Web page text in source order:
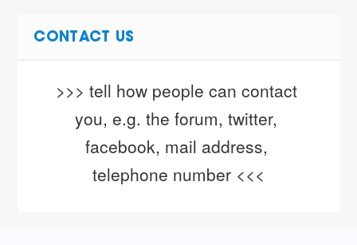
CONTACT US
>>> tell how people can contact
you, e.g. the forum, twitter,
facebook, mail address,
telephone number <<<